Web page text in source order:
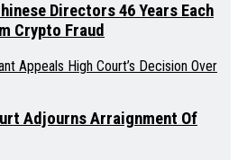
Directors 46 Years Each
Crypto Fraud
Adjourns Arraignment Of